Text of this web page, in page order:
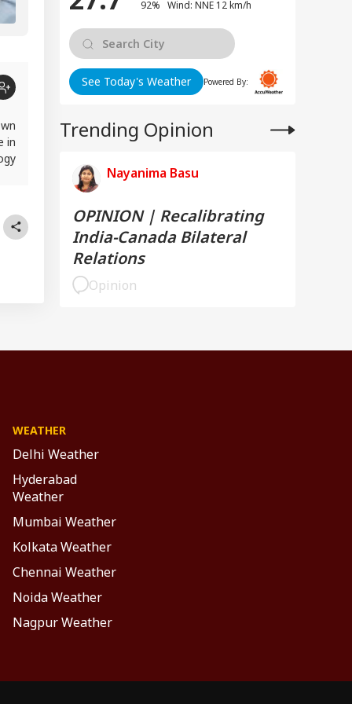
in
92% Wind: NNE 12 km/h
See Today's Weather Powered By:
Trending Opinion
Nayanima Basu
OPINION | Recalibrating
India-Canada Bilateral
Relations
Opinion
WEATHER
Delhi Weather
Hyderabad
Weather
Mumbai Weather
Kolkata Weather
Chennai Weather
Noida Weather
Nagpur Weather